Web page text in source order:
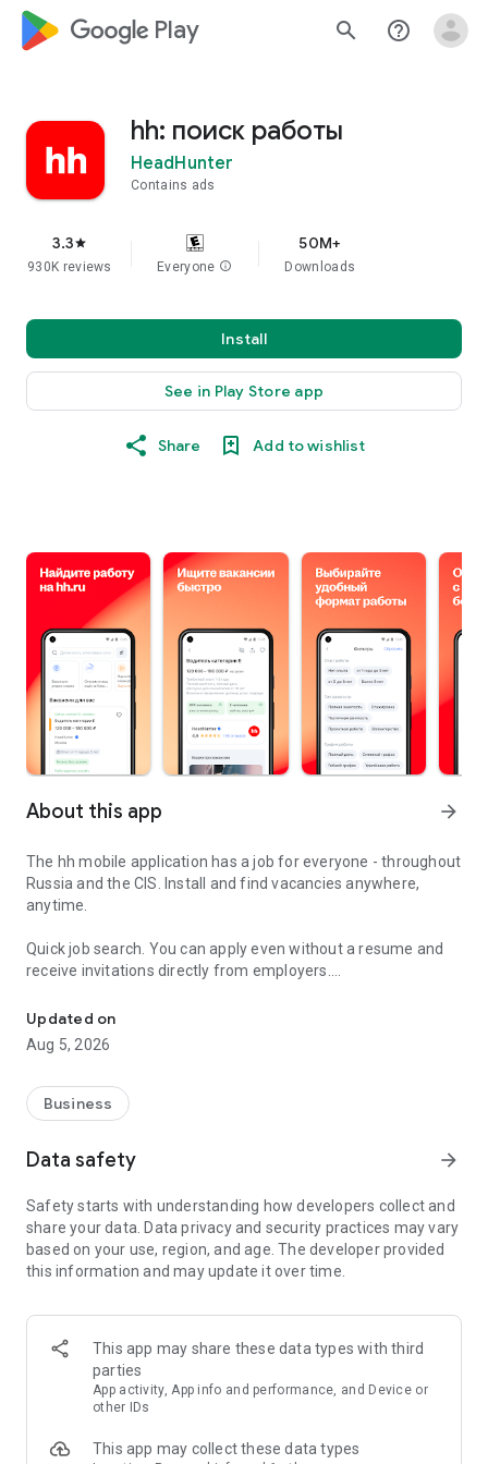
google_logo Play search help_outline
hh: поиск работы
HeadHunter
Contains ads
3.3star
930K reviews Everyone info
50M+
Downloads
Install
See in Play Store app
Share Add to wishlist
About this app arrow_forward
The hh mobile application has a job for everyone - throughout
Russia and the CIS. Install and find vacancies anywhere,
anytime.
Quick job search. You can apply even without a resume and
receive invitations directly from employers.
Remote work in a couple of clicks.
option in the advanced search and find vacancies with a
remote format or work from home.
Safe search.
Apply for vacancies from verified employers
and communicate with them in a convenient and secure chat
indicate your skills and tell us about yourself - this will help
impress employers at first glance.
In-app calls.Communicate with employers by taking calls
Proof of skills.
You can not only indicate them in your resume,
but also confirm your skills in an interactive format. Take
tests compiled by professional methodologists and our
partners - this will set you apart from other candidates in the
Updated on
Aug 5, 2026
Business
Data safety arrow_forward
Safety starts with understanding how developers collect and
share your data. Data privacy and security practices may vary
based on your use, region, and age. The developer provided
this information and may update it over time.
This app may share these data types with third
parties
App activity, App info and performance, and Device or
other IDs
This app may collect these data types